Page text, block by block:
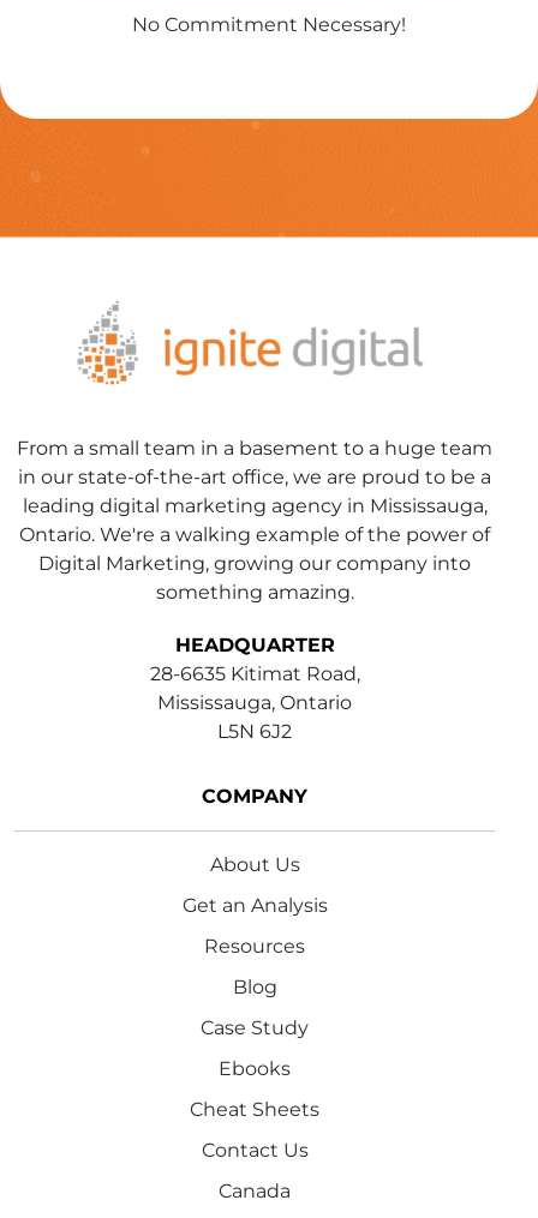
No Commitment Necessary!
From a small team in a basement to a huge team
in our state-of-the-art office, we are proud to be a
leading digital marketing agency in Mississauga,
Ontario. We're a walking example of the power of
Digital Marketing, growing our company into
something amazing.
HEADQUARTER
28-6635 Kitimat Road,
Mississauga, Ontario
L5N 6J2
COMPANY
About Us
Get an Analysis
Resources
Blog
Case Study
Ebooks
Cheat Sheets
Contact Us
Canada